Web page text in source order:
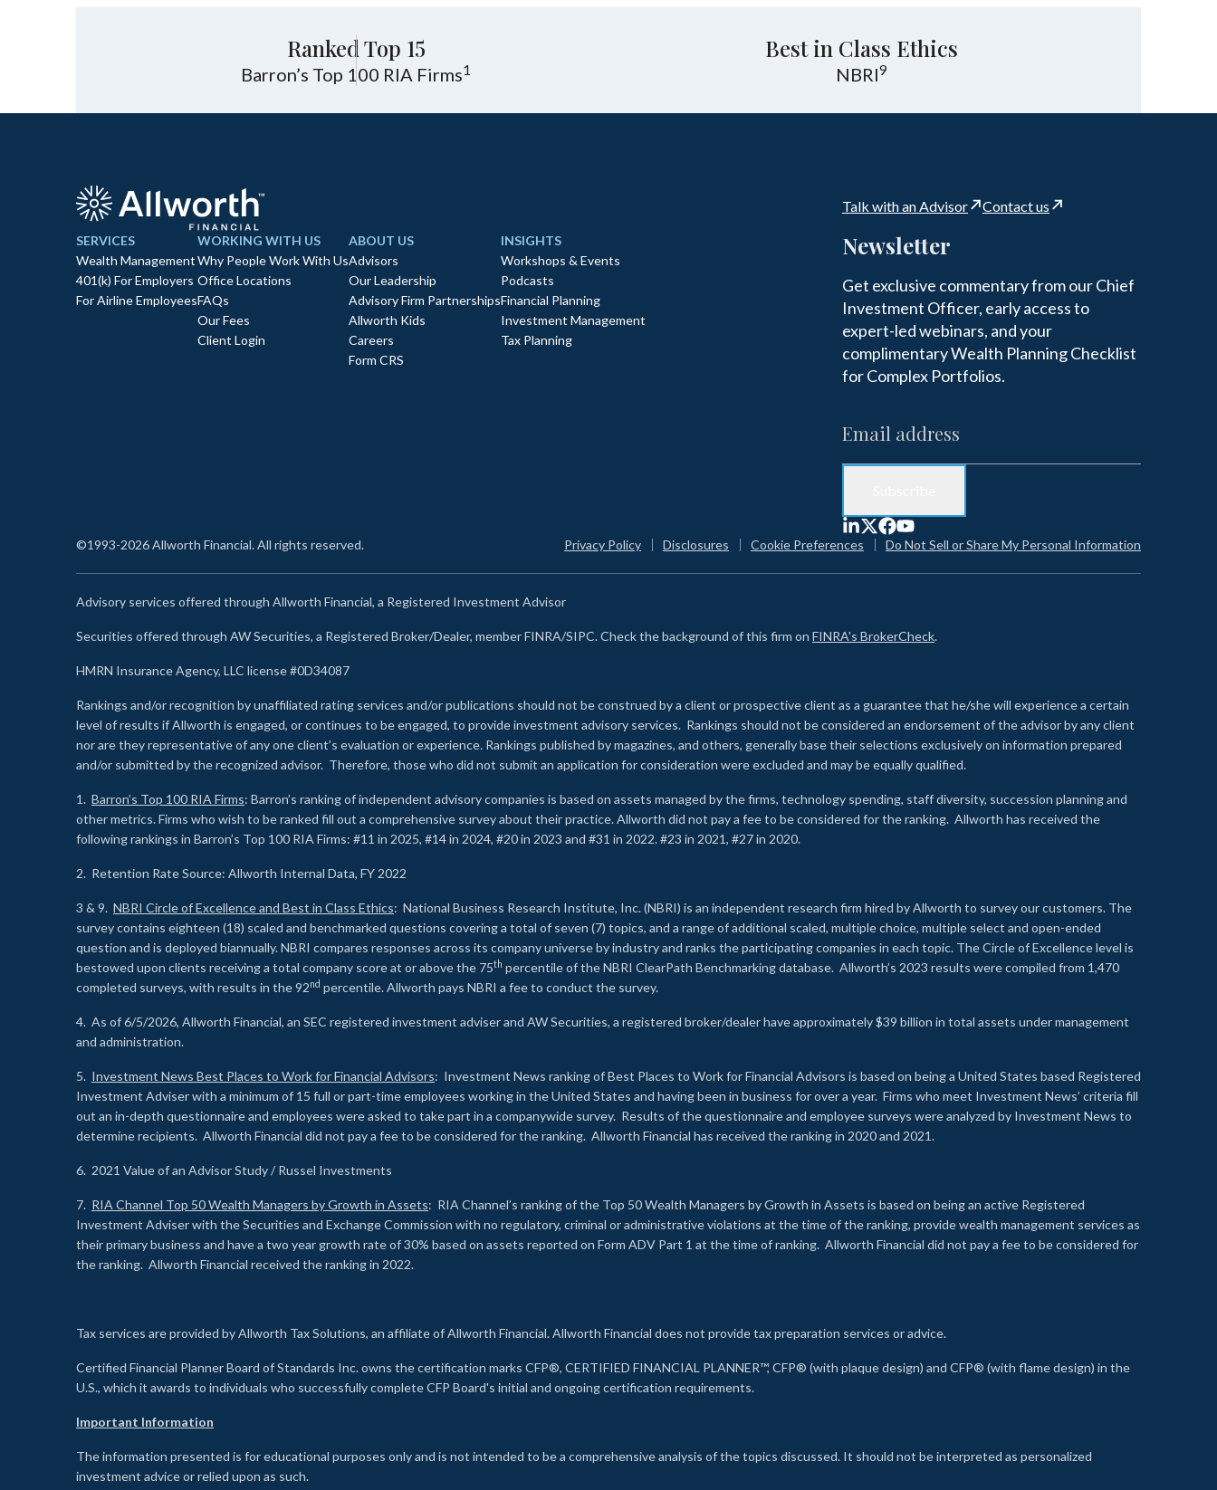
Ranked Top 15
Barron’s Top 100 RIA Firms1
Best in Class Ethics
NBRI9
Talk with an Advisor Contact us
SERVICES
Wealth Management
401(k) For Employers
For Airline Employees
WORKING WITH US
Why People Work With Us
Office Locations
FAQs
Our Fees
Client Login
ABOUT US
Advisors
Our Leadership
Advisory Firm Partnerships
Allworth Kids
Careers
Form CRS
INSIGHTS
Workshops & Events
Podcasts
Financial Planning
Investment Management
Tax Planning
Newsletter
Get exclusive commentary from our Chief
Investment Officer, early access to
expert-led webinars, and your
complimentary Wealth Planning Checklist
for Complex Portfolios.
©1993-2026 Allworth Financial. All rights reserved. Privacy Policy Disclosures Cookie Preferences Do Not Sell or Share My Personal Information
Advisory services offered through Allworth Financial, a Registered Investment Advisor
Securities offered through AW Securities, a Registered Broker/Dealer, member FINRA/SIPC. Check the background of this firm on FINRA's BrokerCheck.
HMRN Insurance Agency, LLC license #0D34087
Rankings and/or recognition by unaffiliated rating services and/or publications should not be construed by a client or prospective client as a guarantee that he/she will experience a certain
level of results if Allworth is engaged, or continues to be engaged, to provide investment advisory services. Rankings should not be considered an endorsement of the advisor by any client
nor are they representative of any one client’s evaluation or experience. Rankings published by magazines, and others, generally base their selections exclusively on information prepared
and/or submitted by the recognized advisor. Therefore, those who did not submit an application for consideration were excluded and may be equally qualified.
1. Barron’s Top 100 RIA Firms: Barron’s ranking of independent advisory companies is based on assets managed by the firms, technology spending, staff diversity, succession planning and
other metrics. Firms who wish to be ranked fill out a comprehensive survey about their practice. Allworth did not pay a fee to be considered for the ranking. Allworth has received the
following rankings in Barron’s Top 100 RIA Firms: #11 in 2025, #14 in 2024, #20 in 2023 and #31 in 2022. #23 in 2021, #27 in 2020.
2. Retention Rate Source: Allworth Internal Data, FY 2022
3 & 9. NBRI Circle of Excellence and Best in Class Ethics: National Business Research Institute, Inc. (NBRI) is an independent research firm hired by Allworth to survey our customers. The
survey contains eighteen (18) scaled and benchmarked questions covering a total of seven (7) topics, and a range of additional scaled, multiple choice, multiple select and open-ended
question and is deployed biannually. NBRI compares responses across its company universe by industry and ranks the participating companies in each topic. The Circle of Excellence level is
bestowed upon clients receiving a total company score at or above the 75th percentile of the NBRI ClearPath Benchmarking database. Allworth’s 2023 results were compiled from 1,470
completed surveys, with results in the 92nd percentile. Allworth pays NBRI a fee to conduct the survey.
4. As of 6/5/2026, Allworth Financial, an SEC registered investment adviser and AW Securities, a registered broker/dealer have approximately $39 billion in total assets under management
and administration.
5. Investment News Best Places to Work for Financial Advisors: Investment News ranking of Best Places to Work for Financial Advisors is based on being a United States based Registered
Investment Adviser with a minimum of 15 full or part-time employees working in the United States and having been in business for over a year. Firms who meet Investment News’ criteria fill
out an in-depth questionnaire and employees were asked to take part in a companywide survey. Results of the questionnaire and employee surveys were analyzed by Investment News to
determine recipients. Allworth Financial did not pay a fee to be considered for the ranking. Allworth Financial has received the ranking in 2020 and 2021.
6. 2021 Value of an Advisor Study / Russel Investments
7. RIA Channel Top 50 Wealth Managers by Growth in Assets: RIA Channel’s ranking of the Top 50 Wealth Managers by Growth in Assets is based on being an active Registered
Investment Adviser with the Securities and Exchange Commission with no regulatory, criminal or administrative violations at the time of the ranking, provide wealth management services as
their primary business and have a two year growth rate of 30% based on assets reported on Form ADV Part 1 at the time of ranking. Allworth Financial did not pay a fee to be considered for
the ranking. Allworth Financial received the ranking in 2022.
Tax services are provided by Allworth Tax Solutions, an affiliate of Allworth Financial. Allworth Financial does not provide tax preparation services or advice.
Certified Financial Planner Board of Standards Inc. owns the certification marks CFP®, CERTIFIED FINANCIAL PLANNER™, CFP® (with plaque design) and CFP® (with flame design) in the
U.S., which it awards to individuals who successfully complete CFP Board's initial and ongoing certification requirements.
Important Information
The information presented is for educational purposes only and is not intended to be a comprehensive analysis of the topics discussed. It should not be interpreted as personalized
investment advice or relied upon as such.